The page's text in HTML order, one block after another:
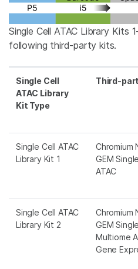
Single Cell ATAC Library Kits
following third-party kits.
Single Cell
ATAC Library
Kit Type
Third-
Single Cell ATAC
Library Kit 1
Chromium
GEM
ATAC
Single Cell ATAC
Library Kit 2
Chromium
GEM
Multiome
Gene